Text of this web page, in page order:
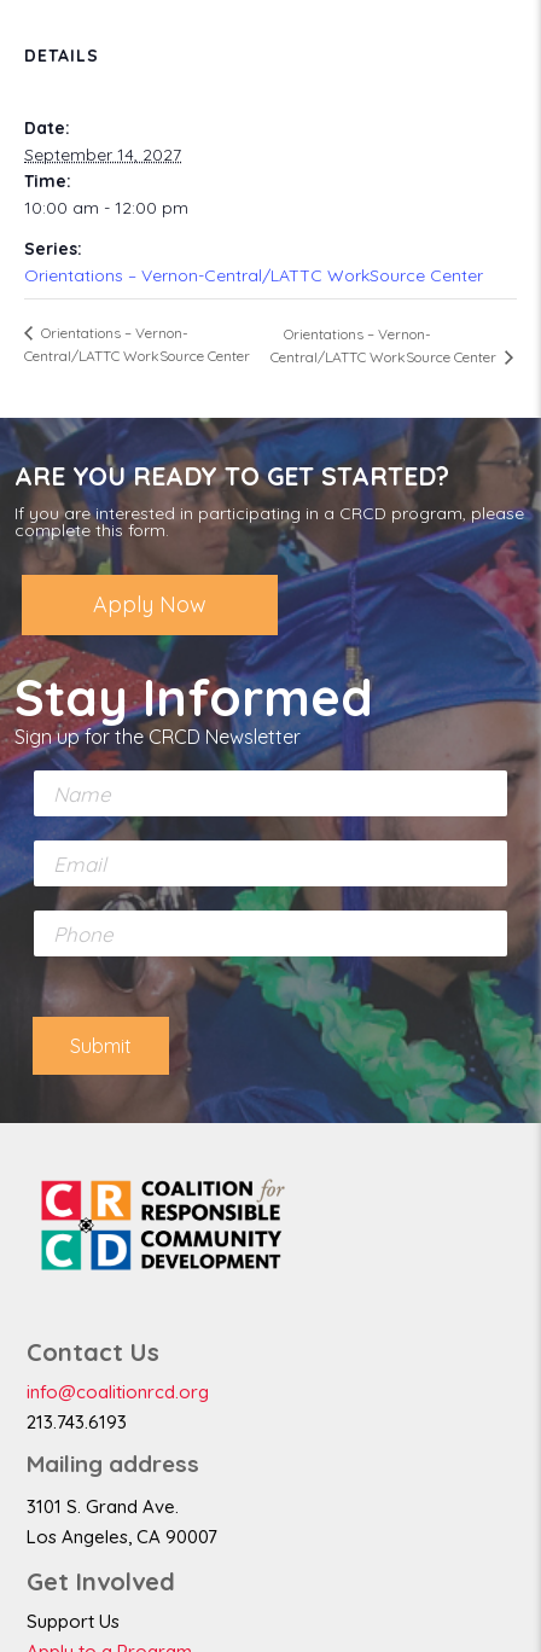
DETAILS
Date:
September 14, 2027
Time:
10:00 am - 12:00 pm
Series:
Orientations – Vernon-Central/LATTC WorkSource Center
Orientations – Vernon-
Central/LATTC WorkSource Center
Orientations – Vernon-
Central/LATTC WorkSource Center
ARE YOU READY TO GET STARTED?
If you are interested in participating in a CRCD program, please
complete this form.
Apply Now
Stay Informed
Sign up for the CRCD Newsletter
N
e
*
E
m
l
n
e
Submit
Contact Us
info@coalitionrcd.org
213.743.6193
Mailing address
3101 S. Grand Ave.
Los Angeles, CA 90007
Get Involved
Support Us